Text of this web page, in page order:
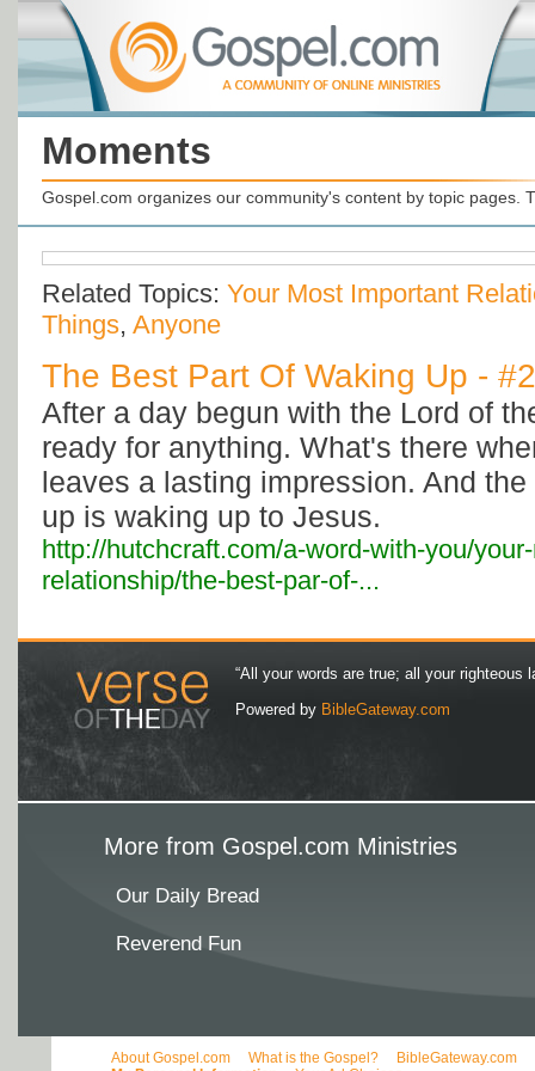
Moments
Gospel.com organizes our community's content by topic pages.
Related Topics: Your Most Important
Things, Anyone
The Best Part Of Waking Up -
After a day begun with the Lord of
ready for anything. What's there
leaves a lasting impression. And
up is waking up to Jesus.
http://hutchcraft.com/a-word-with-you/
relationship/the-best-par-of-...
“All your words are true; all your righteous
Powered by BibleGateway.com
More from Gospel.com Ministries
Our Daily Bread
Reverend Fun
About Gospel.com What is the Gospel? BibleGateway.com